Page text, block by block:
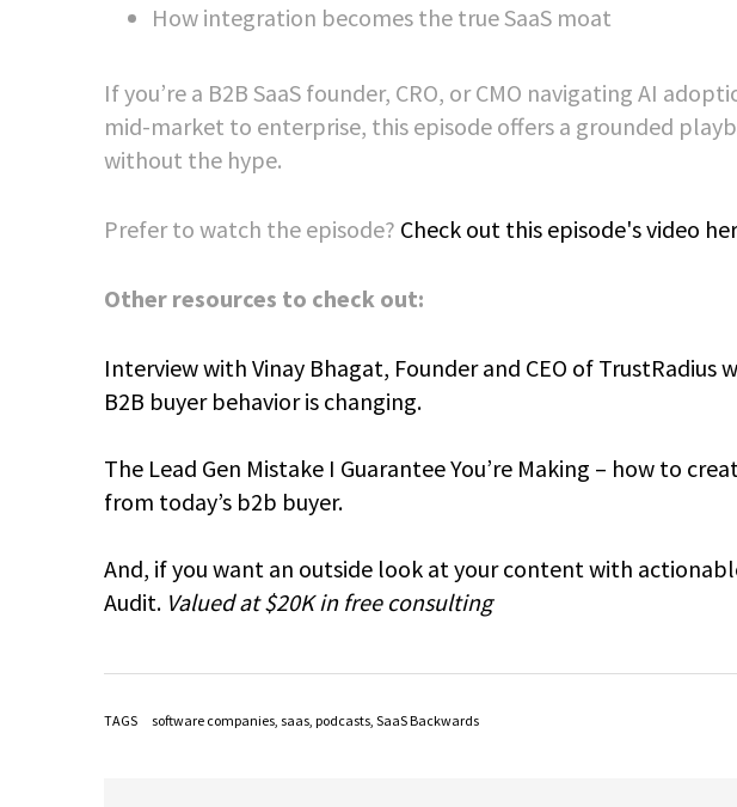
How integration becomes the true SaaS moat
If you’re a B2B SaaS founder, CRO, or CMO navigating AI
mid-market to enterprise, this episode offers a grounded
without the hype.
Prefer to watch the episode? Check out this episode's video
Other resources to check out:
Interview with Vinay Bhagat, Founder and CEO of
B2B buyer behavior is changing.
The Lead Gen Mistake I Guarantee You’re Making – how to
from today’s b2b buyer.
And, if you want an outside look at your content with
Audit. Valued at $20K in free consulting
TAGS software companies saas podcasts SaaS Backwards